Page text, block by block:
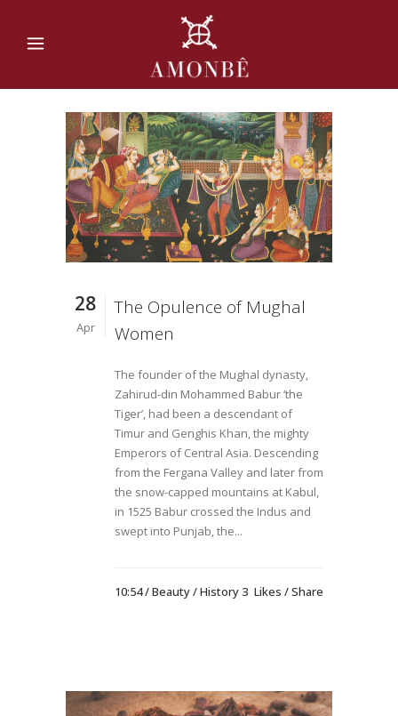
28
Apr
The Opulence of Mughal
Women
The founder of the Mughal dynasty,
Zahirud-din Mohammed Babur ‘the
Tiger’, had been a descendant of
Timur and Genghis Khan, the mighty
Emperors of Central Asia. Descending
from the Fergana Valley and later from
the snow-capped mountains at Kabul,
in 1525 Babur crossed the Indus and
swept into Punjab, the...
10:54 /Beauty/History3 Likes Share